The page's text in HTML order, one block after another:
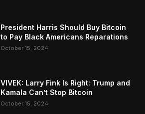
President Harris Should Buy Bitcoin
to Pay Black Americans Reparations
October 15, 2024
VIVEK: Larry Fink Is Right: Trump and
Kamala Can’t Stop Bitcoin
October 15, 2024